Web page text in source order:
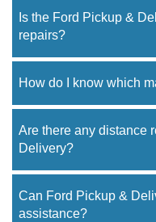
Is the Ford Pickup &
repairs?
How do I know which
Are there any distance
Delivery?
Can Ford Pickup &
assistance?